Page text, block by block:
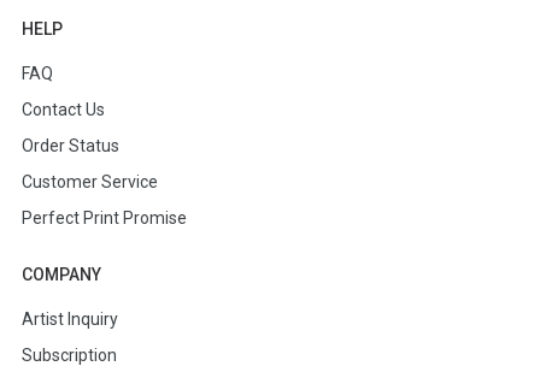
HELP
FAQ
Contact Us
Order Status
Customer Service
Perfect Print Promise
COMPANY
Artist Inquiry
Subscription